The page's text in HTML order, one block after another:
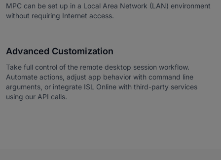
MPC can be set up in a Local Area Network (LAN) environment
without requiring Internet access.
Advanced Customization
Take full control of the remote desktop session workflow.
Automate actions, adjust app behavior with command line
arguments, or integrate ISL Online with third-party services
using our API calls.